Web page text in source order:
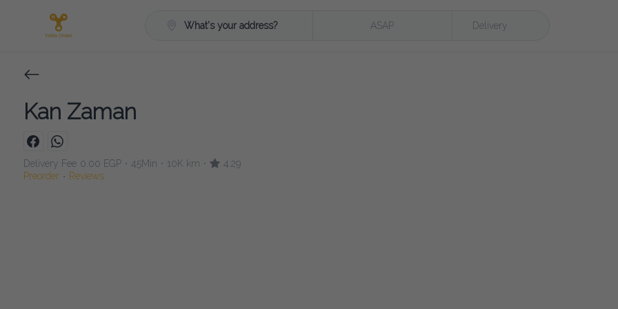
What's your address? ASAP Delivery
Kan Zaman
Delivery Fee 0.00 EGP • 45Min • 10K km •
4.29
Preorder
Reviews